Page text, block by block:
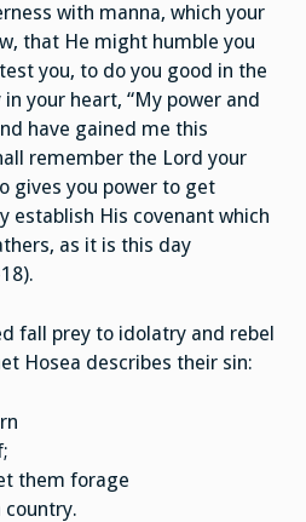
with manna, which your
that He might humble you
you, to do you good in the
your heart, “My power and
have gained me this
remember the Lord your
gives you power to get
establish His covenant which
as it is this day
fall prey to idolatry and rebel
Hosea describes their sin:
them forage
country.